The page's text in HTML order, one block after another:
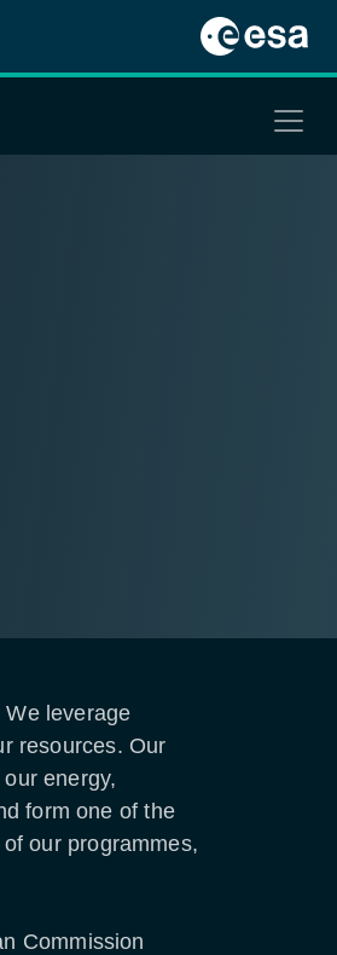
leverage
resources. Our
energy,
form one of the
our programmes,
Commission